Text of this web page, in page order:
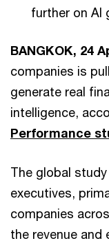
further on AI
BANGKOK, 24
companies is
generate real
intelligence,
Performance
The global
executives,
companies
the revenue and